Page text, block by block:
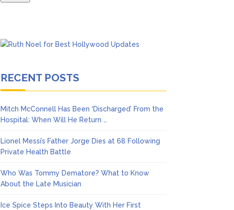
RECENT POSTS
Mitch McConnell Has Been ‘Discharged’ From the
Hospital: When Will He Return …
Lionel Messi’s Father Jorge Dies at 68 Following
Private Health Battle
Who Was Tommy Dematore? What to Know
About the Late Musician
Ice Spice Steps Into Beauty With Her First